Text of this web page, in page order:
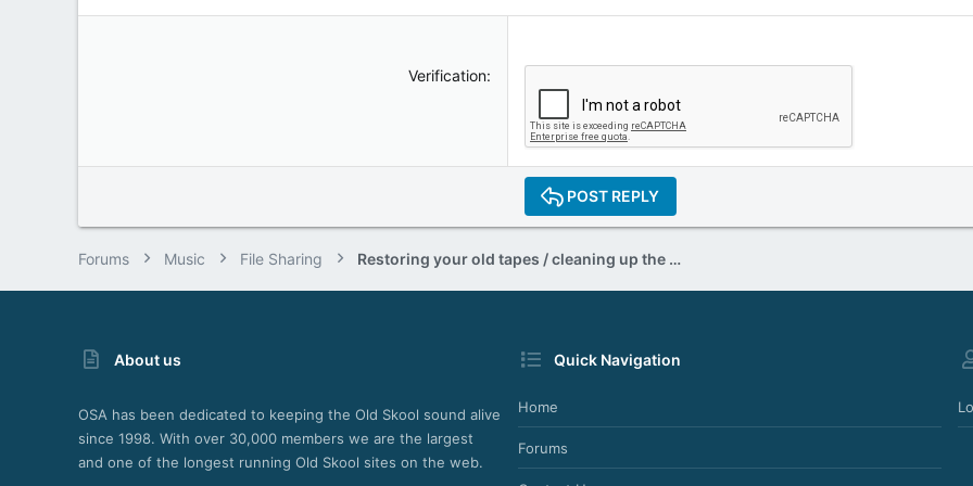
Verification
POST REPLY
Forums Music File Sharing Restoring your old tapes / cleaning up the hiss sound
About us
OSA has been dedicated to keeping the Old Skool sound alive
since 1998. With over 30,000 members we are the largest
and one of the longest running Old Skool sites on the web.
Quick Navigation
Home
Forums